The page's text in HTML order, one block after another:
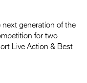
next generation of the
for two
Live Action & Best